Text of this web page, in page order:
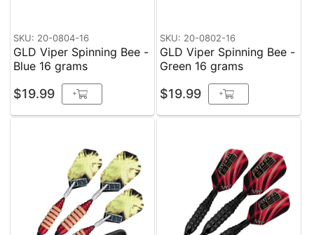
SKU: 20-0804-16
GLD Viper Spinning Bee -
Blue 16 grams
$19.99 +
SKU: 20-0802-16
GLD Viper Spinning Bee -
Green 16 grams
$19.99 +